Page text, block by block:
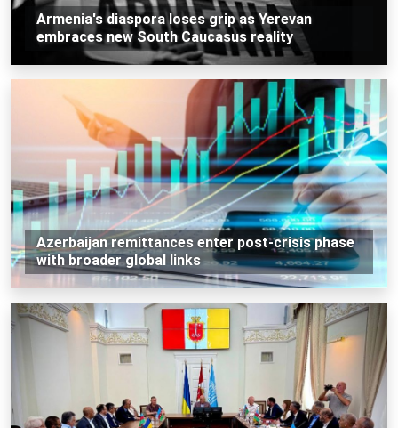
Armenia's diaspora loses grip as Yerevan
embraces new South Caucasus reality
Azerbaijan remittances enter post-crisis phase
with broader global links